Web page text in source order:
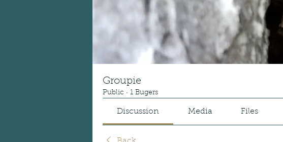
Groupie
Public · 1 Bugers
Discussion Media Files